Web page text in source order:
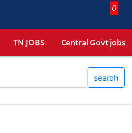
0
TN JOBS Central Govt jobs
search